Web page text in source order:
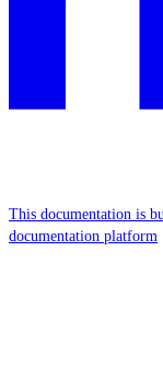
This documentation is
documentation platform